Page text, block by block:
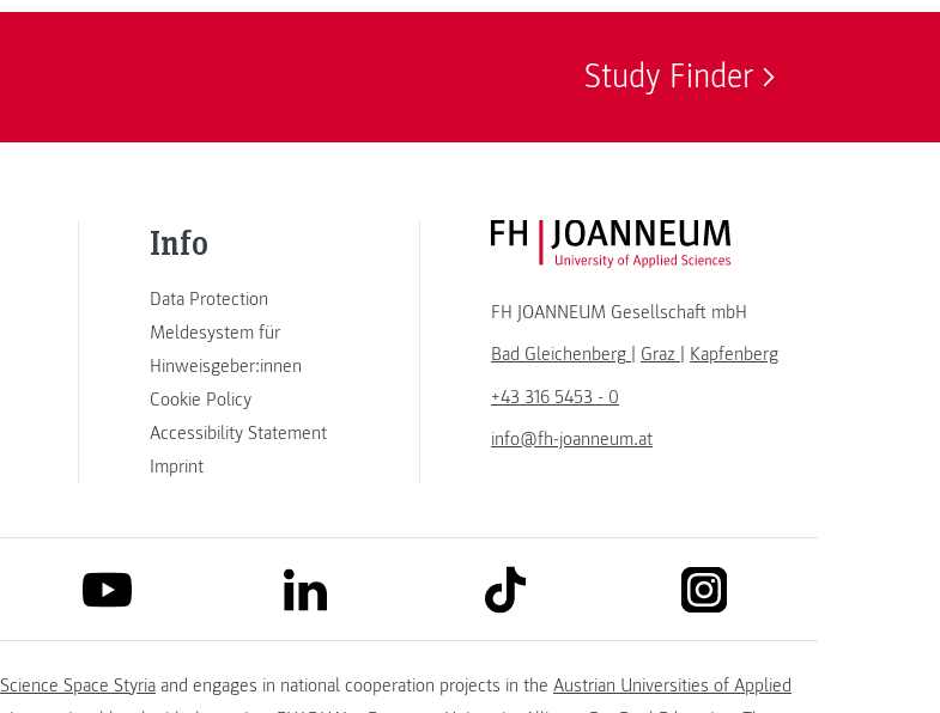
Study Finder
Info
Data Protection
Meldesystem für
Hinweisgeber:innen
Cookie Policy
Accessibility Statement
Imprint
FH JOANNEUM Logo
FH JOANNEUM Gesellschaft mbH
Bad Gleichenberg
Graz
Kapfenberg
+43 316 5453 - 0
info@fh-joanneum.at
link to youtube link to linkedin link to tiktok link to instagram
Science Space Styria and engages in national cooperation projects in the Austrian Universities of Applied